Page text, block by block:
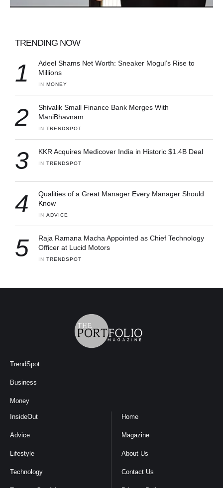
TRENDING NOW
1
Adeel Shams Net Worth: Sneaker Mogul’s Rise to
Millions
IN MONEY
2
Shivalik Small Finance Bank Merges With
ManiBhavnam
IN TRENDSPOT
3 KKR Acquires Medicover India in Historic $1.4B Deal
IN TRENDSPOT
4
Qualities of a Great Manager Every Manager Should
Know
IN ADVICE
5
Raja Ramana Macha Appointed as Chief Technology
Officer at Lucid Motors
IN TRENDSPOT
TrendSpot
Business
Money
InsideOut
Advice
Lifestyle
Technology
Home
Magazine
About Us
Contact Us